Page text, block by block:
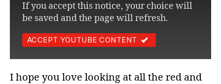
If you accept this notice, your choice will
be saved and the page will refresh.
ACCEPT YOUTUBE CONTENT
I hope you love looking at all the red and